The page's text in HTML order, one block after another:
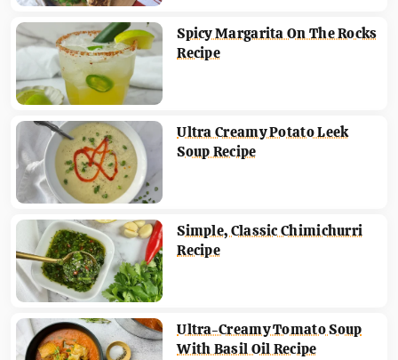
Spicy Margarita On The Rocks
Recipe
Ultra Creamy Potato Leek
Soup Recipe
Simple, Classic Chimichurri
Recipe
Ultra-Creamy Tomato Soup
With Basil Oil Recipe